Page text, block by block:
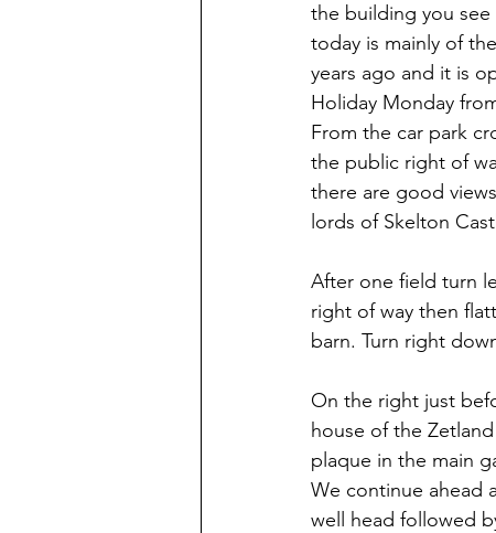
the building you see
today is mainly of
years ago and it is
Holiday Monday
From the car park
the public right of
there are good
lords of Skelton
After one field turn
right of way then
barn. Turn right
On the right just
house of the
plaque in the main
We continue ahead
well head followed